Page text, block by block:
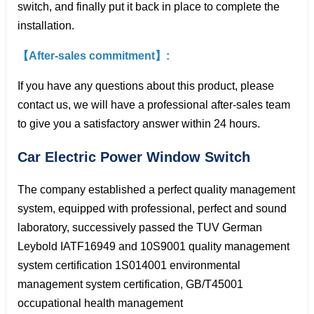
switch, and finally put it back in place to complete the
installation.
【After-sales commitment】:
If you have any questions about this product, please
contact us, we will have a professional after-sales team
to give you a satisfactory answer within 24 hours.
Car Electric Power Window Switch
The company established a perfect quality management
system, equipped with professional, perfect and sound
laboratory, successively passed the TUV German
Leybold IATF16949 and 10S9001 quality management
system certification 1S014001 environmental
management system certification, GB/T45001
occupational health management